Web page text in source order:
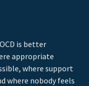
is better
appropriate
where support
where nobody feels